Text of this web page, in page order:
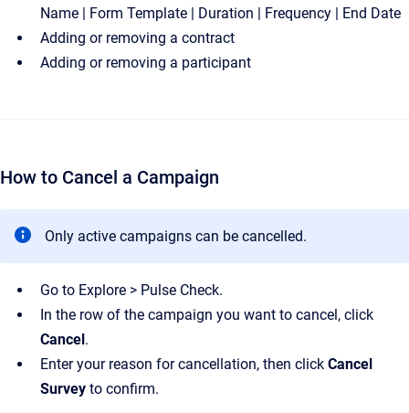
Name | Form Template | Duration | Frequency | End Date
Adding or removing a contract
Adding or removing a participant
How to Cancel a Campaign
Only active campaigns can be cancelled.
Go to Explore > Pulse Check.
In the row of the campaign you want to cancel, click
Cancel.
Enter your reason for cancellation, then click Cancel
Survey to confirm.